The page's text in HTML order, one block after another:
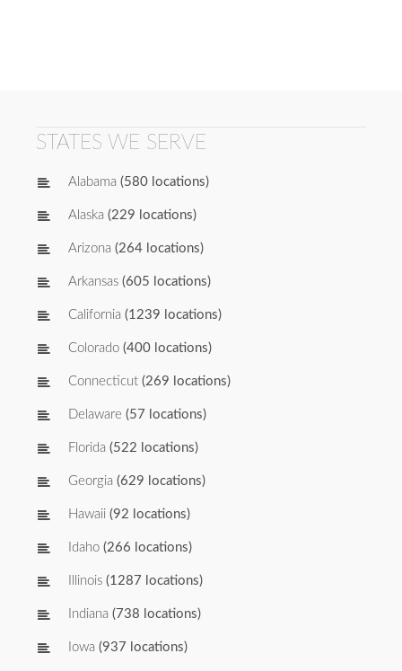
STATES WE SERVE
Alabama (580 locations)
Alaska (229 locations)
Arizona (264 locations)
Arkansas (605 locations)
California (1239 locations)
Colorado (400 locations)
Connecticut (269 locations)
Delaware (57 locations)
Florida (522 locations)
Georgia (629 locations)
Hawaii (92 locations)
Idaho (266 locations)
Illinois (1287 locations)
Indiana (738 locations)
Iowa (937 locations)